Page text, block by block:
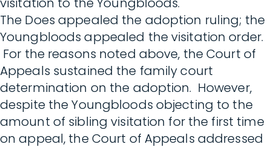
The Does appealed the adoption ruling; the
Youngbloods appealed the visitation order.
For the reasons noted above, the Court of
Appeals sustained the family court
determination on the adoption. However,
despite the Youngbloods objecting to the
amount of sibling visitation for the first time
on appeal, the Court of Appeals addressed